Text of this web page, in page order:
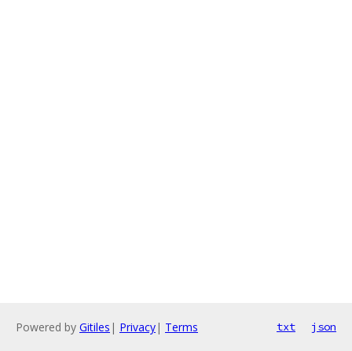
Powered by Gitiles | Privacy| Terms txt json